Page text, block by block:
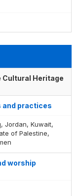
Cultural Heritage
and practices
Jordan, Kuwait,
of Palestine,
worship